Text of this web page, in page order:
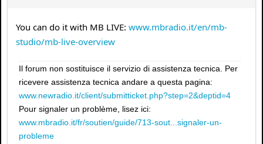
You can do it with MB LIVE: www.mbradio.it/en/mb-
studio/mb-live-overview
Il forum non sostituisce il servizio di assistenza tecnica. Per
ricevere assistenza tecnica andare a questa pagina:
www.newradio.it/client/submitticket.php?step=2&deptid=4
Pour signaler un problème, lisez ici:
www.mbradio.it/fr/soutien/guide/713-sout...signaler-un-
probleme